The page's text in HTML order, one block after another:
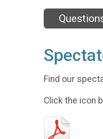
Find our
Click the icon